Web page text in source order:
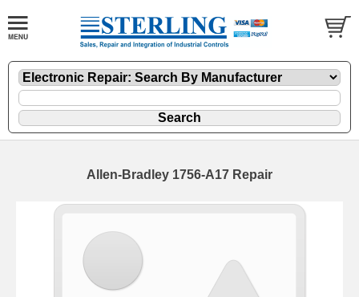
Allen-Bradley 1756-A17 Repair